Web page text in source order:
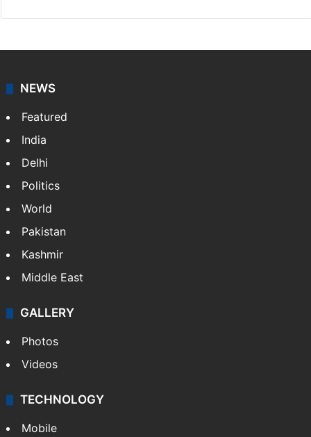
NEWS
Featured
India
Delhi
Politics
World
Pakistan
Kashmir
Middle East
GALLERY
Photos
Videos
TECHNOLOGY
Mobile